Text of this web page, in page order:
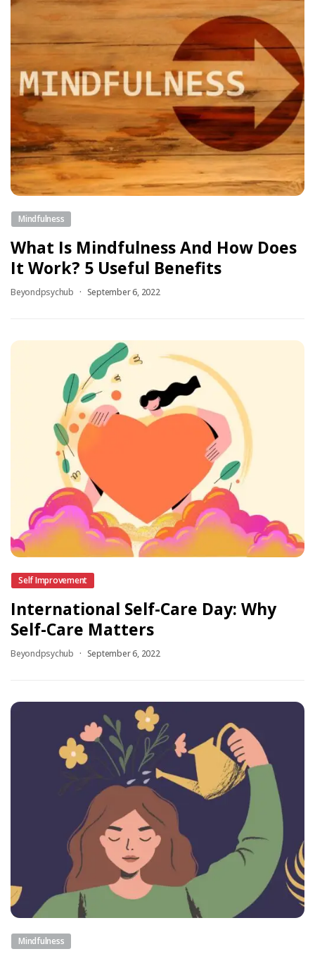
Mindfulness
What Is Mindfulness And How Does
It Work? 5 Useful Benefits
Beyondpsychub September 6, 2022
Self Improvement
International Self-Care Day: Why
Self-Care Matters
Beyondpsychub September 6, 2022
Mindfulness